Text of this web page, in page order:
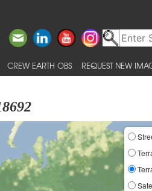
CREW EARTH OBS REQUEST NEW